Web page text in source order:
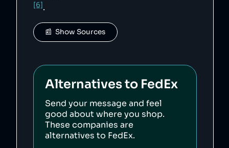
[6].
📰  Show Sources
Alternatives to FedEx
Send your message and feel
good about where you shop.
These companies are
alternatives to FedEx.